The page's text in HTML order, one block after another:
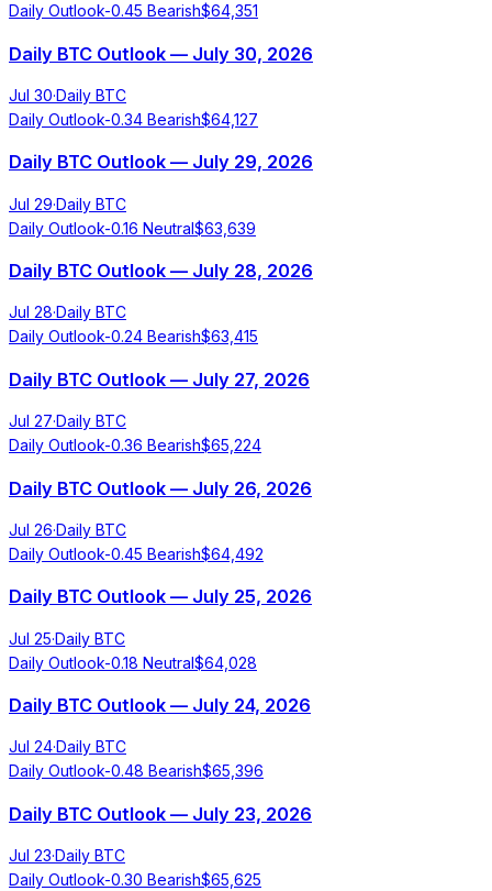
Daily Outlook-0.45 Bearish$64,351
Daily BTC Outlook — July 30, 2026
Jul 30·Daily BTC
Daily Outlook-0.34 Bearish$64,127
Daily BTC Outlook — July 29, 2026
Jul 29·Daily BTC
Daily Outlook-0.16 Neutral$63,639
Daily BTC Outlook — July 28, 2026
Jul 28·Daily BTC
Daily Outlook-0.24 Bearish$63,415
Daily BTC Outlook — July 27, 2026
Jul 27·Daily BTC
Daily Outlook-0.36 Bearish$65,224
Daily BTC Outlook — July 26, 2026
Jul 26·Daily BTC
Daily Outlook-0.45 Bearish$64,492
Daily BTC Outlook — July 25, 2026
Jul 25·Daily BTC
Daily Outlook-0.18 Neutral$64,028
Daily BTC Outlook — July 24, 2026
Jul 24·Daily BTC
Daily Outlook-0.48 Bearish$65,396
Daily BTC Outlook — July 23, 2026
Jul 23·Daily BTC
Daily Outlook-0.30 Bearish$65,625